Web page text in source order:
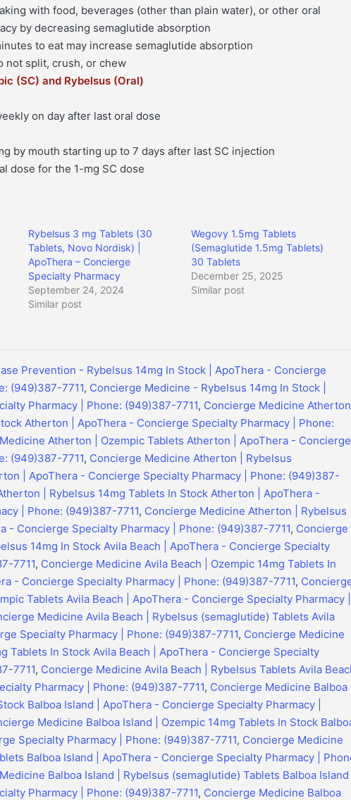
with food, beverages (other than plain water), or other oral
by decreasing semaglutide absorption
to eat may increase semaglutide absorption
not split, crush, or chew
(SC) and Rybelsus (Oral)
on day after last oral dose
by mouth starting up to 7 days after last SC injection
dose for the 1-mg SC dose
Rybelsus 3 mg Tablets (30
Tablets, Novo Nordisk) |
ApoThera – Concierge
Specialty Pharmacy
September 24, 2024
Similar post
Wegovy 1.5mg Tablets
(Semaglutide 1.5mg Tablets)
30 Tablets
December 25, 2025
Similar post
Prevention - Rybelsus 14mg In Stock | ApoThera - Concierge
(949)387-7711, Concierge Medicine - Rybelsus 14mg In Stock |
Pharmacy | Phone: (949)387-7711, Concierge Medicine Atherton |
Atherton | ApoThera - Concierge Specialty Pharmacy | Phone:
Atherton | Ozempic Tablets Atherton | ApoThera - Concierge
(949)387-7711, Concierge Medicine Atherton | Rybelsus
| ApoThera - Concierge Specialty Pharmacy | Phone: (949)387-
| Rybelsus 14mg Tablets In Stock Atherton | ApoThera -
| Phone: (949)387-7711, Concierge Medicine Atherton | Rybelsus
- Concierge Specialty Pharmacy | Phone: (949)387-7711, Concierge
14mg In Stock Avila Beach | ApoThera - Concierge Specialty
7711, Concierge Medicine Avila Beach | Ozempic 14mg Tablets In
- Concierge Specialty Pharmacy | Phone: (949)387-7711,
Tablets Avila Beach | ApoThera - Concierge Specialty Pharmacy |
Medicine Avila Beach | Rybelsus (semaglutide) Tablets Avila
Specialty Pharmacy | Phone: (949)387-7711, Concierge Medicine
Tablets In Stock Avila Beach | ApoThera - Concierge Specialty
7711, Concierge Medicine Avila Beach | Rybelsus Tablets Avila
Pharmacy | Phone: (949)387-7711, Concierge Medicine Balboa
Balboa Island | ApoThera - Concierge Specialty Pharmacy |
Medicine Balboa Island | Ozempic 14mg Tablets In Stock
Specialty Pharmacy | Phone: (949)387-7711, Concierge Medicine
Balboa Island | ApoThera - Concierge Specialty Pharmacy |
Balboa Island | Rybelsus (semaglutide) Tablets Balboa Island |
Pharmacy | Phone: (949)387-7711, Concierge Medicine Balboa